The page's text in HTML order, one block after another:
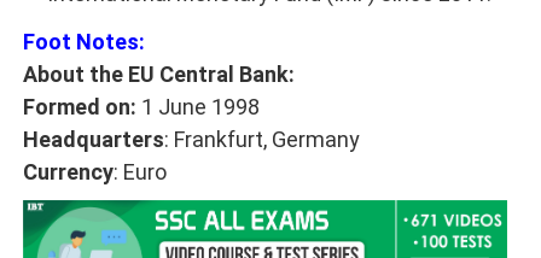
Foot Notes:
About the EU Central Bank:
Formed on: 1 June 1998
Headquarters: Frankfurt, Germany
Currency: Euro